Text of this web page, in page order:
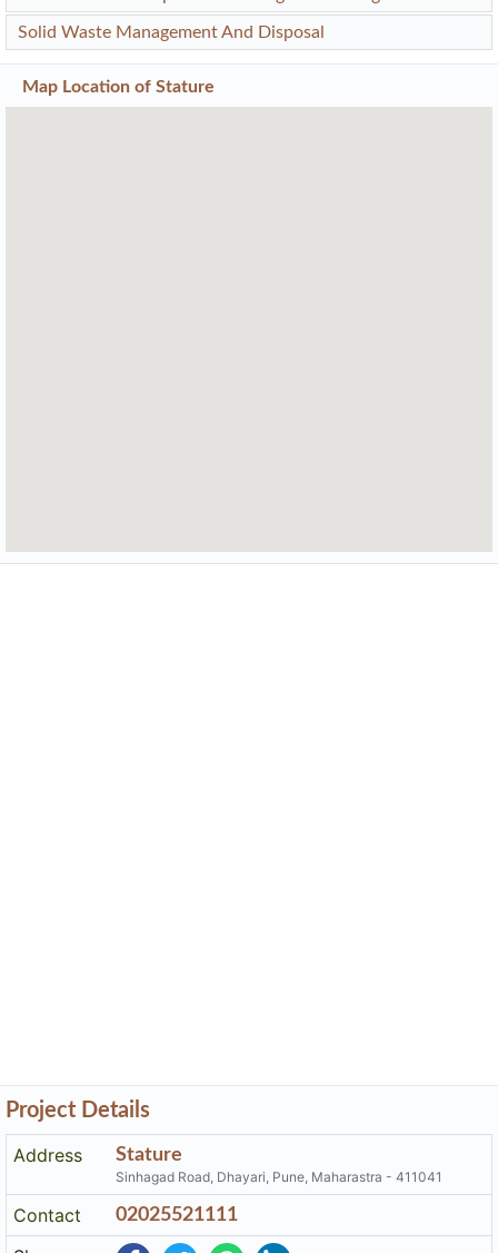
Solid Waste Management And Disposal
Map Location of Stature
Project Details
Address
Stature
Sinhagad Road, Dhayari, Pune, Maharastra - 411041
Contact 02025521111